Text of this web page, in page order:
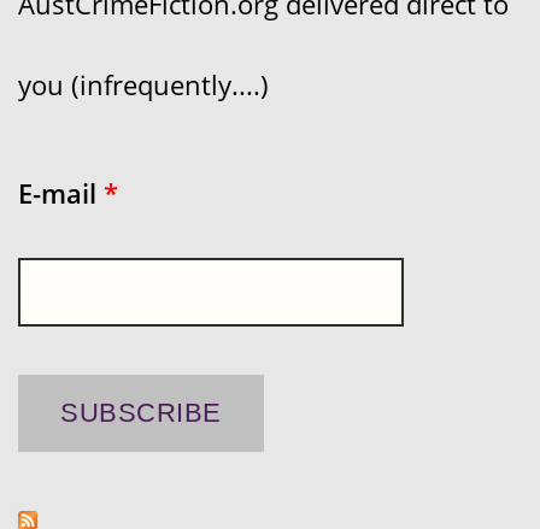
you (infrequently....)
E-mail *